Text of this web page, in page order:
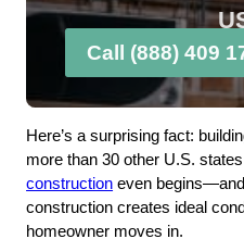
Call (888) 409
Here’s a surprising fact:
more than 30 other U.S.
construction even
construction creates ideal
homeowner moves in.